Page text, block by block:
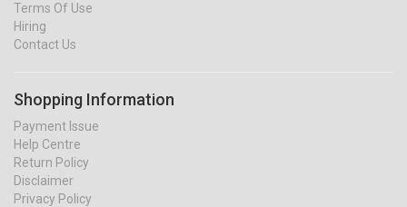
Terms Of Use
Hiring
Contact Us
Shopping Information
Payment Issue
Help Centre
Return Policy
Disclaimer
Privacy Policy